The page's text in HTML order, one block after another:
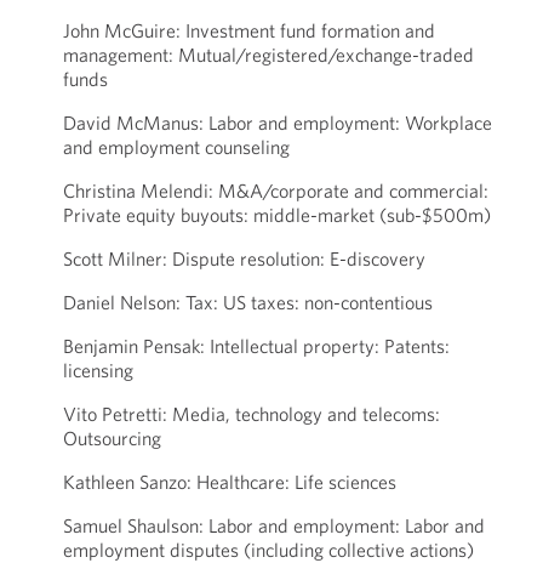
John McGuire: Investment fund formation and
management: Mutual/registered/exchange-traded
funds
David McManus: Labor and employment: Workplace
and employment counseling
Christina Melendi: M&A/corporate and commercial:
Private equity buyouts: middle-market (sub-$500m)
Scott Milner: Dispute resolution: E-discovery
Daniel Nelson: Tax: US taxes: non-contentious
Benjamin Pensak: Intellectual property: Patents:
licensing
Vito Petretti: Media, technology and telecoms:
Outsourcing
Kathleen Sanzo: Healthcare: Life sciences
Samuel Shaulson: Labor and employment: Labor and
employment disputes (including collective actions)